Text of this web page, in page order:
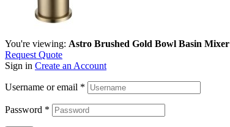
You're viewing: Astro Brushed Gold Bowl Basin Mixer
Request Quote
Sign in Create an Account
Username or email *
Password *